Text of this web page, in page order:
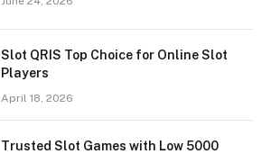
Slot QRIS Top Choice for Online Slot
Players
April 18, 2026
Trusted Slot Games with Low 5000